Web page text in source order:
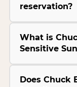
reservation?
What is
Sensitive
Does Chuck